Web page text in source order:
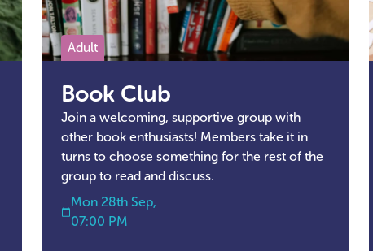
Adult
Book Club
Join a welcoming, supportive group with
other book enthusiasts! Members take it in
turns to choose something for the rest of the
group to read and discuss.
Mon 28th Sep,
07:00 PM